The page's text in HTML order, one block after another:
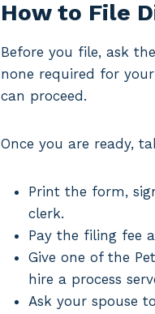
How to File
Before you file, ask
none required for
can proceed.
Once you are ready,
Print the form,
clerk.
Pay the filing fee
Give one of the
hire a process
Ask your spouse